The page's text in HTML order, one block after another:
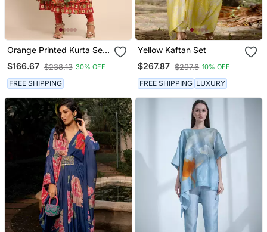
Orange Printed Kurta Set
By Ritu Kumar
$166.67 $238.13 30% OFF
FREE SHIPPING
Yellow Kaftan Set
$267.87 $297.6 10% OFF
FREE SHIPPING LUXURY